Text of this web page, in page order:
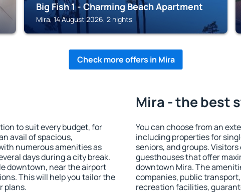
Big Fish 1 - Charming Beach Apartment
Mira, 14 August 2026, 2 nights
Check more offers in Mira
to suit every budget, for
avail of spacious,
numerous amenities as
days during a city break.
downtown, near the airport
This will help you tailor the
plans.
Mira - the best
You can choose from an
including properties for
seniors, and groups.
guesthouses that offer
downtown Mira. The
companies, public
recreation facilities,